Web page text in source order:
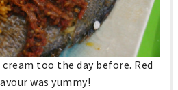
too the day before. Red
was yummy!